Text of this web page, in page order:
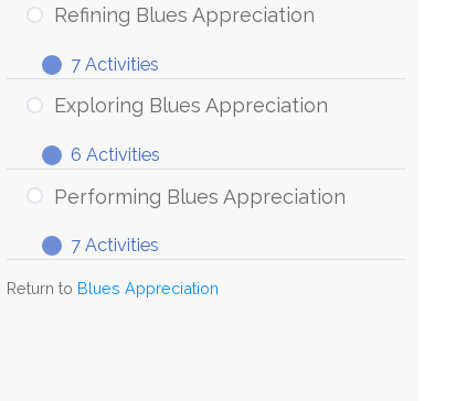
Blues
Refining Blues Appreciation
Expand
Refining
Blues
7 Activities
Exploring Blues Appreciation
Expand
Exploring
Blues
6 Activities
Performing Blues Appreciation
Expand
Performing
Blues
7 Activities
Return to Blues Appreciation